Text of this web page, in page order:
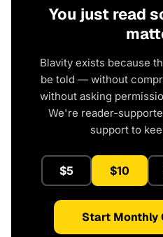
You just read
Blavity exists because
be told — without
without asking
We're reader-
support to
$5 $10
Start Monthly